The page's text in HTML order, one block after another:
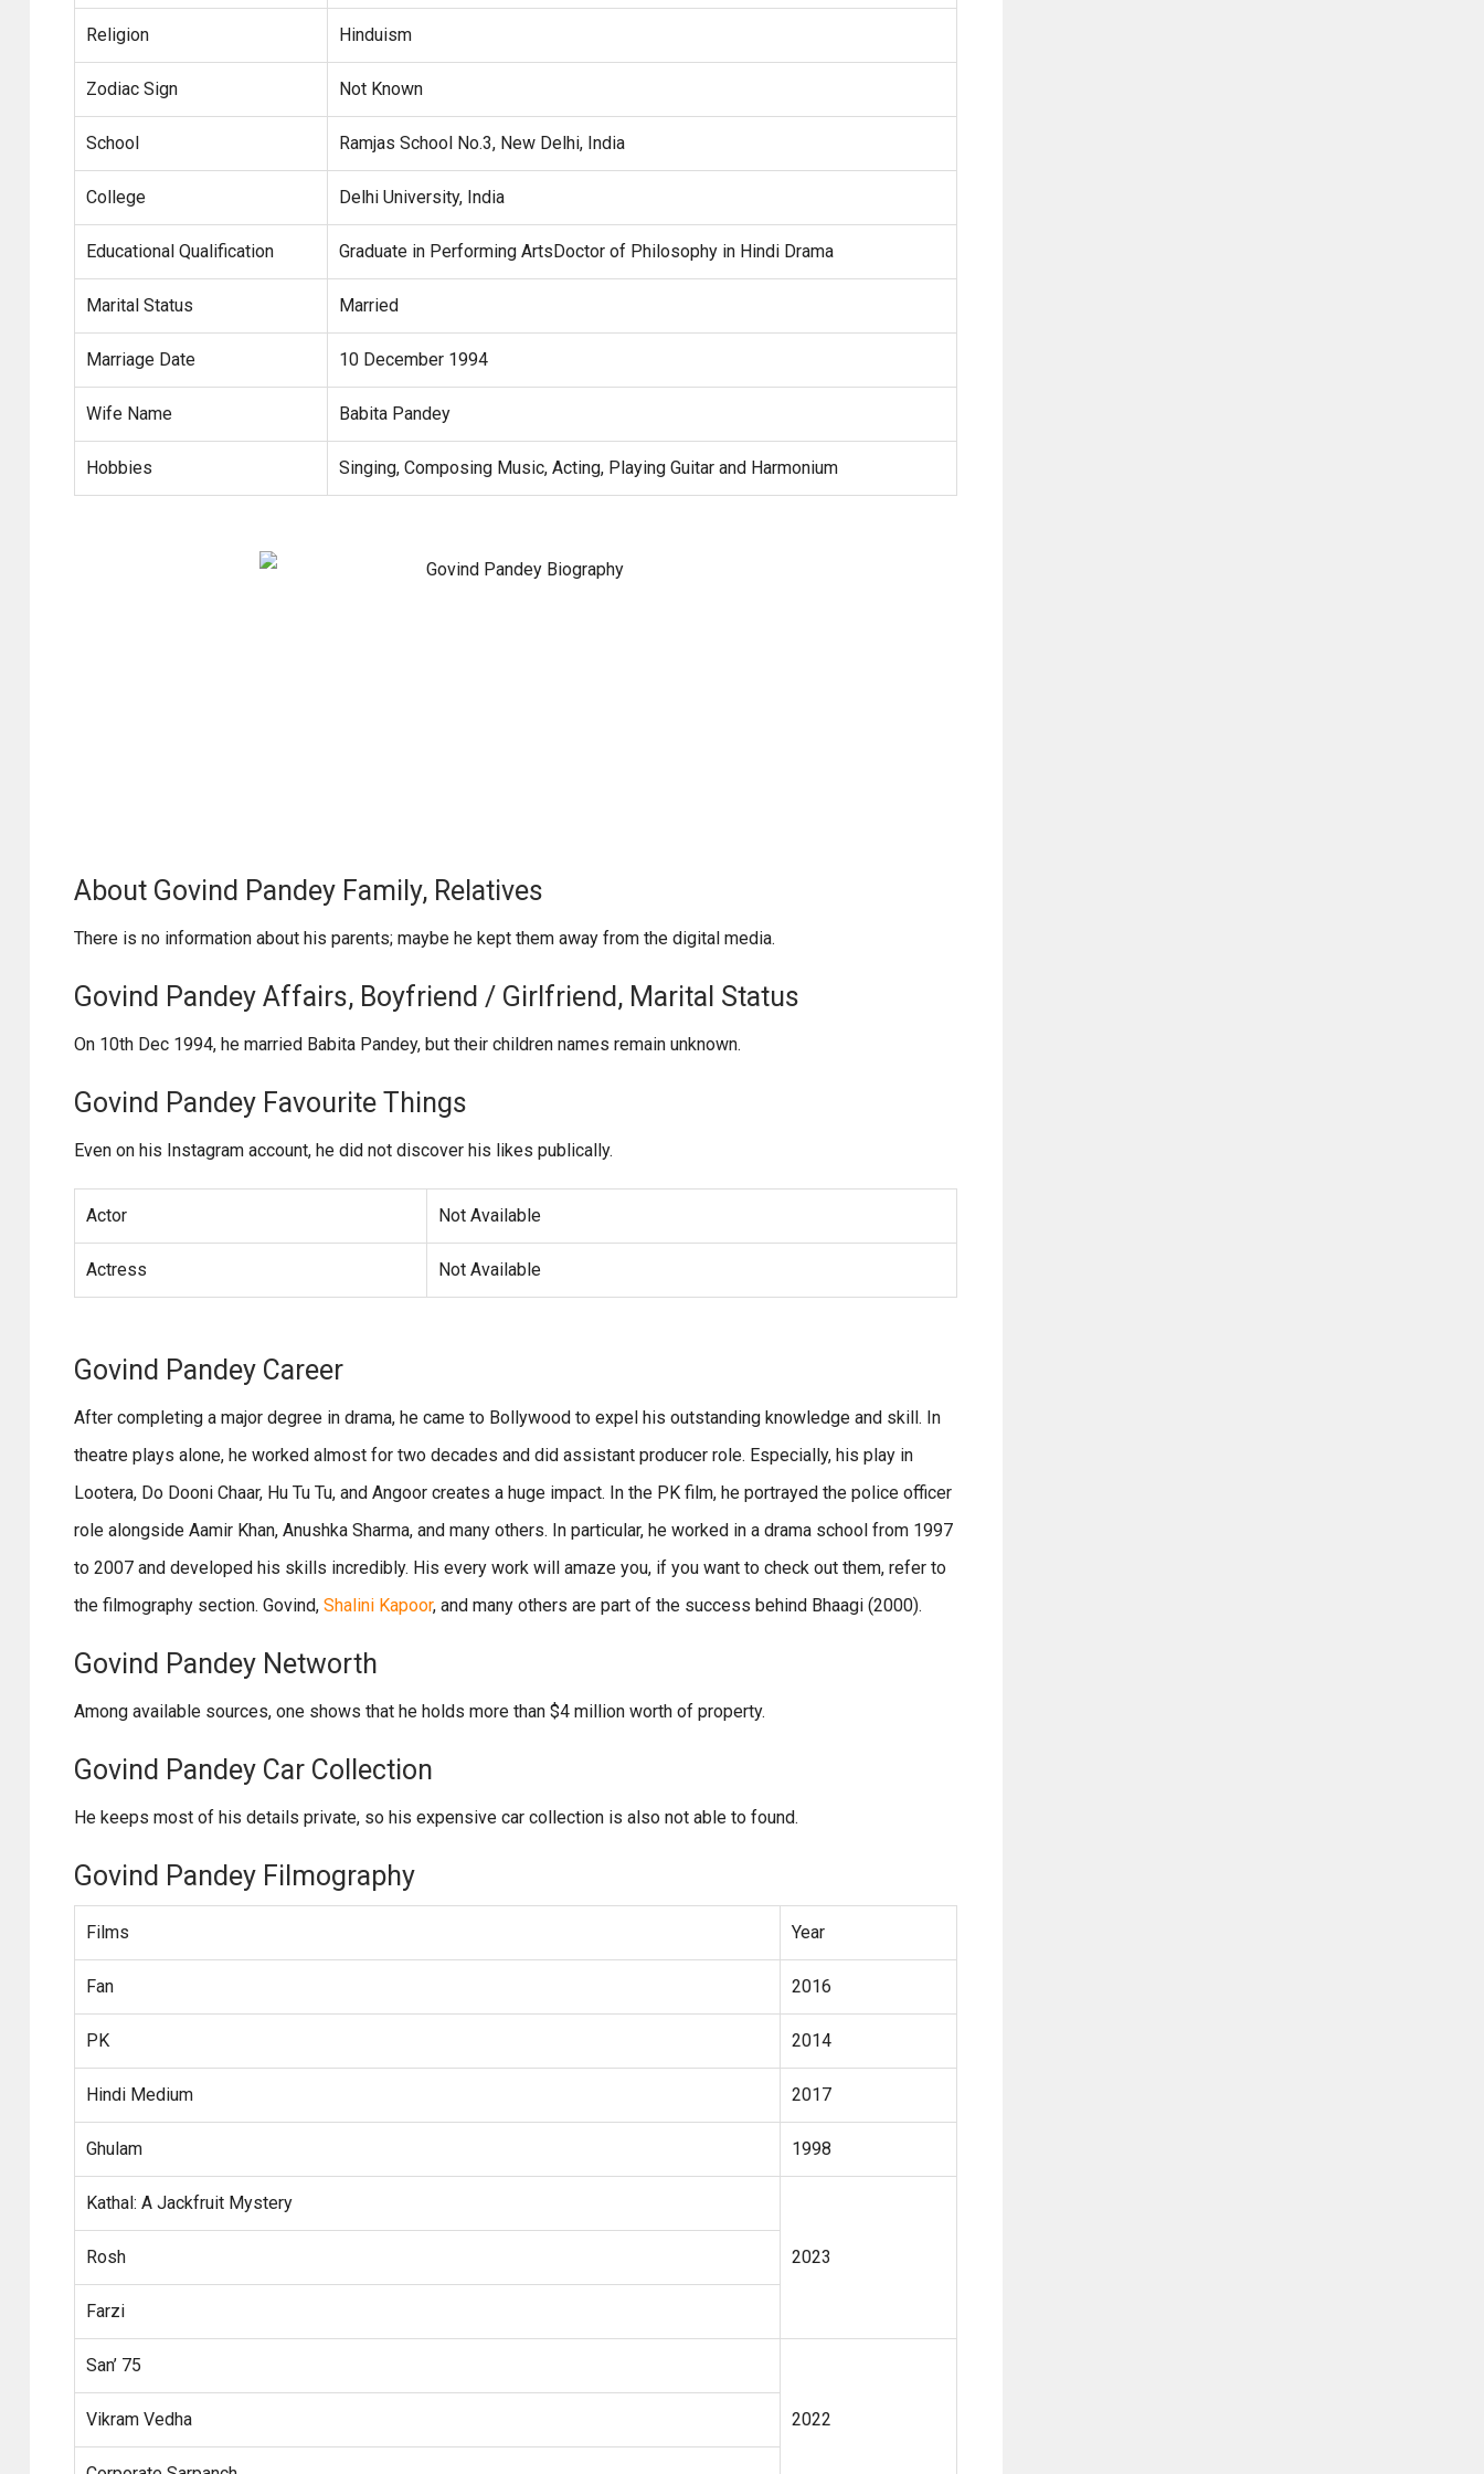
Religion Hinduism
Zodiac Sign Not Known
School Ramjas School No.3, New Delhi, India
College Delhi University, India
Educational Qualification Graduate in Performing ArtsDoctor of Philosophy in Hindi Drama
Marital Status Married
Marriage Date 10 December 1994
Wife Name Babita Pandey
Hobbies Singing, Composing Music, Acting, Playing Guitar and Harmonium
About Govind Pandey Family, Relatives
There is no information about his parents; maybe he kept them away from the digital media.
Govind Pandey Affairs, Boyfriend / Girlfriend, Marital Status
On 10th Dec 1994, he married Babita Pandey, but their children names remain unknown.
Govind Pandey Favourite Things
Even on his Instagram account, he did not discover his likes publically.
Actor Not Available
Actress Not Available
Govind Pandey Career
After completing a major degree in drama, he came to Bollywood to expel his outstanding knowledge and skill. In
theatre plays alone, he worked almost for two decades and did assistant producer role. Especially, his play in
Lootera, Do Dooni Chaar, Hu Tu Tu, and Angoor creates a huge impact. In the PK film, he portrayed the police officer
role alongside Aamir Khan, Anushka Sharma, and many others. In particular, he worked in a drama school from 1997
to 2007 and developed his skills incredibly. His every work will amaze you, if you want to check out them, refer to
the filmography section. Govind, Shalini Kapoor, and many others are part of the success behind Bhaagi (2000).
Govind Pandey Networth
Among available sources, one shows that he holds more than $4 million worth of property.
Govind Pandey Car Collection
He keeps most of his details private, so his expensive car collection is also not able to found.
Govind Pandey Filmography
Films Year
Fan 2016
PK 2014
Hindi Medium 2017
Ghulam 1998
Kathal: A Jackfruit Mystery
2023
Rosh
Farzi
San’ 75
2022
Vikram Vedha